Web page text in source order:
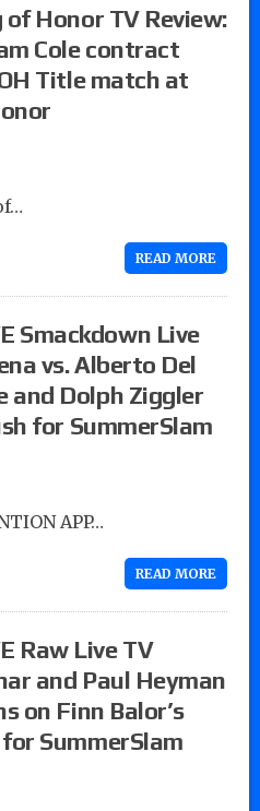
of Honor TV Review:
Cole contract
Title match at
READ MORE
Smackdown Live
vs. Alberto Del
and Dolph Ziggler
for SummerSlam
APP…
READ MORE
Raw Live TV
and Paul Heyman
on Finn Balor’s
SummerSlam